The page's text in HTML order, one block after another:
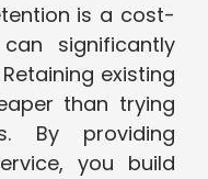
is a cost-
significantly
existing
than trying
By providing
you build